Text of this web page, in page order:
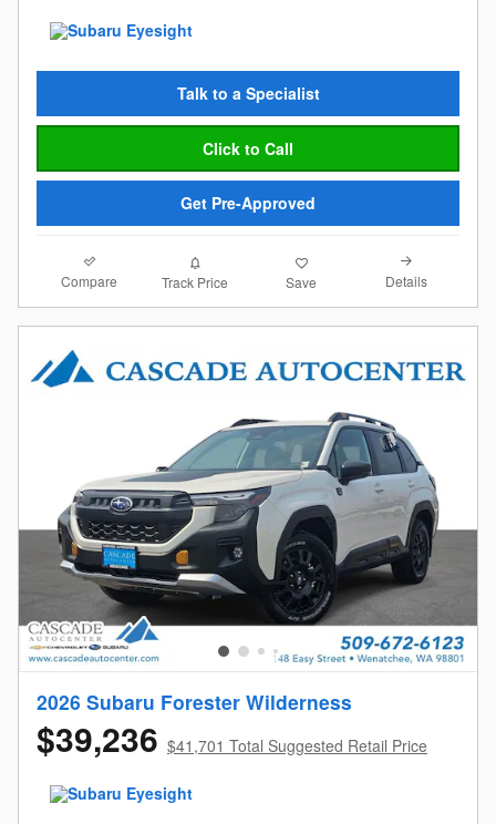
Talk to a Specialist
Click to Call
Get Pre-Approved
Compare Track Price Save Details
2026 Subaru Forester Wilderness
$39,236 $41,701 Total Suggested Retail Price